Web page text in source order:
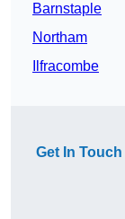
Barnstaple
Northam
Ilfracombe
Get In Touch